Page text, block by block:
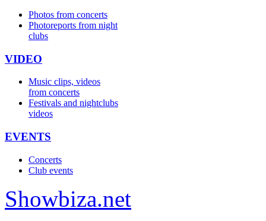
Photos from concerts
Photoreports from night
clubs
VIDEO
Music clips, videos
from concerts
Festivals and nightclubs
videos
EVENTS
Concerts
Club events
Showbiza.net